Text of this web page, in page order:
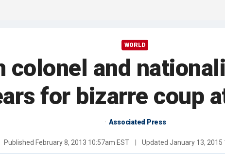
WORLD
colonel and
for bizarre coup
Associated Press
Published February 8, 2013 10:57am EST Updated January 13, 2015